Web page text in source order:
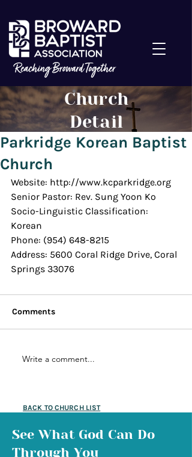
Church
Detail
Parkridge Korean Baptist
Church
Website: http://www.kcparkridge.org
Senior Pastor: Rev. Sung Yoon Ko
Socio-Linguistic Classification:
Korean
Phone: (954) 648-8215
Address: 5600 Coral Ridge Drive, Coral
Springs 33076
Comments
Write a comment...
BACK TO CHURCH LIST
See What God Can Do
Through You